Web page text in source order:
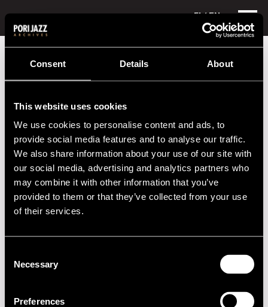
Consent Details About
This website uses cookies
We use cookies to personalise content and ads, to
provide social media features and to analyse our traffic.
We also share information about your use of our site with
our social media, advertising and analytics partners who
may combine it with other information that you’ve
provided to them or that they’ve collected from your use
of their services.
Selection
Necessary
Preferences
FI/ EN
2020s
Festival years Jukka Eskola
Lineup
NAME INSTRUMENT
Jukka Eskola trumpet
Performances in 2007